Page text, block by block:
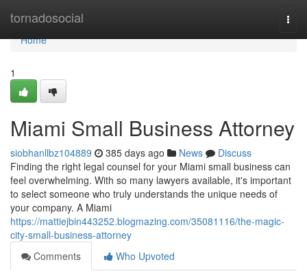
tornadosocial
Home
Home
1
Miami Small Business Attorney
siobhanllbz104889 385 days ago News
Discuss
Finding the right legal counsel for your Miami small business can
feel overwhelming. With so many lawyers available, it's important
to select someone who truly understands the unique needs of
your company. A Miami
https://mattiejbin443252.blogmazing.com/35081116/the-magic-
city-small-business-attorney
Comments
Who Upvoted